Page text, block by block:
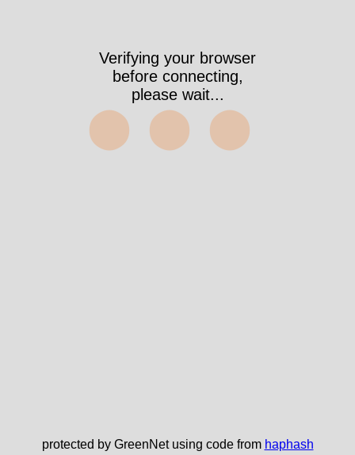
Verifying your browser
before connecting,
please wait...
⬤⬤⬤
protected by GreenNet using code from haphash